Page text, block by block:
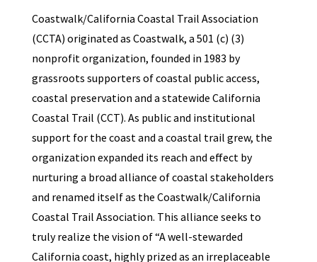
Coastwalk/California Coastal Trail Association
(CCTA) originated as Coastwalk, a 501 (c) (3)
nonprofit organization, founded in 1983 by
grassroots supporters of coastal public access,
coastal preservation and a statewide California
Coastal Trail (CCT). As public and institutional
support for the coast and a coastal trail grew, the
organization expanded its reach and effect by
nurturing a broad alliance of coastal stakeholders
and renamed itself as the Coastwalk/California
Coastal Trail Association. This alliance seeks to
truly realize the vision of “A well-stewarded
California coast, highly prized as an irreplaceable